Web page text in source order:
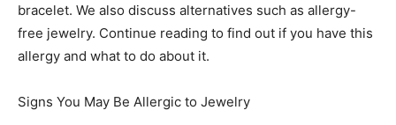
bracelet. We also discuss alternatives such as allergy-
free jewelry. Continue reading to find out if you have this
allergy and what to do about it.
Signs You May Be Allergic to Jewelry